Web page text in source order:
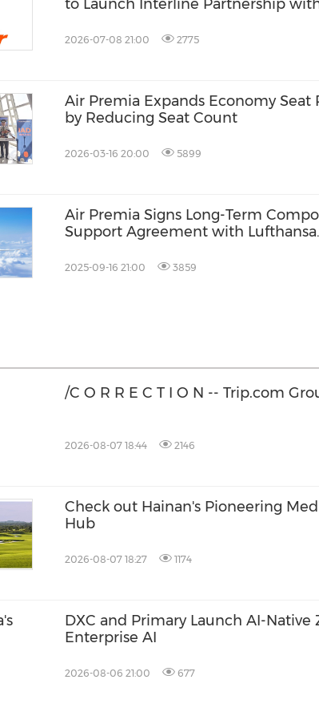
to Launch Interline Partnership
2026-07-08 21:00 2775
Air Premia Expands Economy Seat
by Reducing Seat Count
2026-03-16 20:00 5899
Air Premia Signs Long-Term
Support Agreement with Lufthansa
2025-09-16 21:00 3859
/C O R R E C T I O N -- Trip.com
2026-08-07 18:44 2146
Check out Hainan's Pioneering
Hub
2026-08-07 18:27 1174
DXC and Primary Launch AI-
Enterprise AI
2026-08-06 21:00 677